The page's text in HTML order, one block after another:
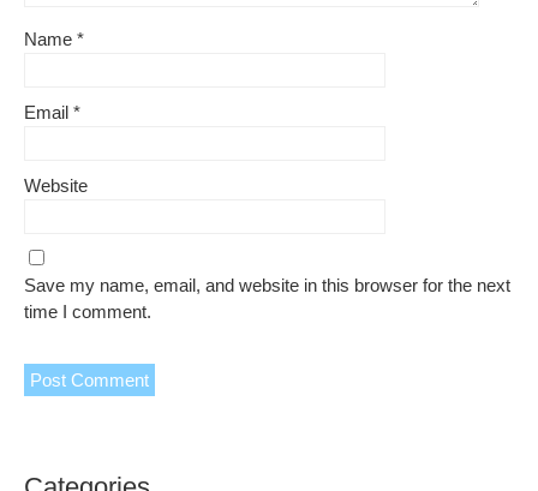
Name *
Email *
Website
Save my name, email, and website in this browser for the next
time I comment.